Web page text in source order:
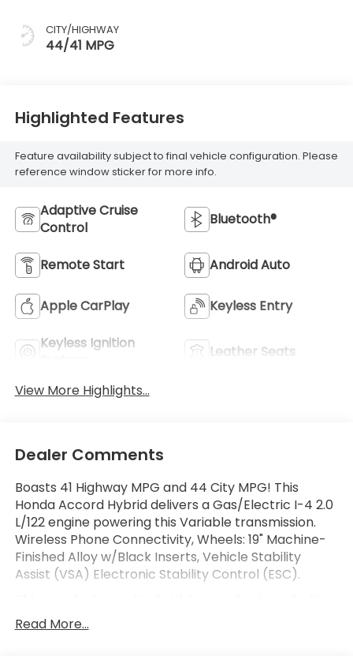
CITY/HIGHWAY
44/41 MPG
Highlighted Features
Feature availability subject to final vehicle configuration. Please
reference window sticker for more info.
Adaptive Cruise
Control
Bluetooth®
Remote Start Android Auto
Apple CarPlay Keyless Entry
Keyless Ignition
Leather Seats
View More Highlights...
Dealer Comments
Boasts 41 Highway MPG and 44 City MPG! This
Honda Accord Hybrid delivers a Gas/Electric I-4 2.0
L/122 engine powering this Variable transmission.
Wireless Phone Connectivity, Wheels: 19" Machine-
Finished Alloy w/Black Inserts, Vehicle Stability
Assist (VSA) Electronic Stability Control (ESC).
These Options
Valet Function, Trunk Rear Cargo Access, Trip
Read More...